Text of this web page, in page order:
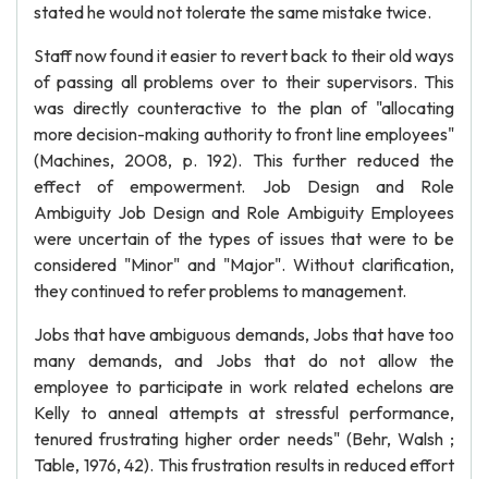
stated he would not tolerate the same mistake twice.
Staff now found it easier to revert back to their old ways
of passing all problems over to their supervisors. This
was directly counteractive to the plan of "allocating
more decision-making authority to front line employees"
(Machines, 2008, p. 192). This further reduced the
effect of empowerment. Job Design and Role
Ambiguity Job Design and Role Ambiguity Employees
were uncertain of the types of issues that were to be
considered "Minor" and "Major". Without clarification,
they continued to refer problems to management.
Jobs that have ambiguous demands, Jobs that have too
many demands, and Jobs that do not allow the
employee to participate in work related echelons are
Kelly to anneal attempts at stressful performance,
tenured frustrating higher order needs" (Behr, Walsh ;
Table, 1976, 42). This frustration results in reduced effort